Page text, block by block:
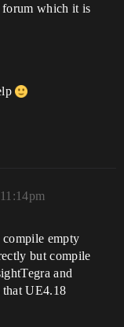
forum which it is
compile empty
but compile
and
UE4.18